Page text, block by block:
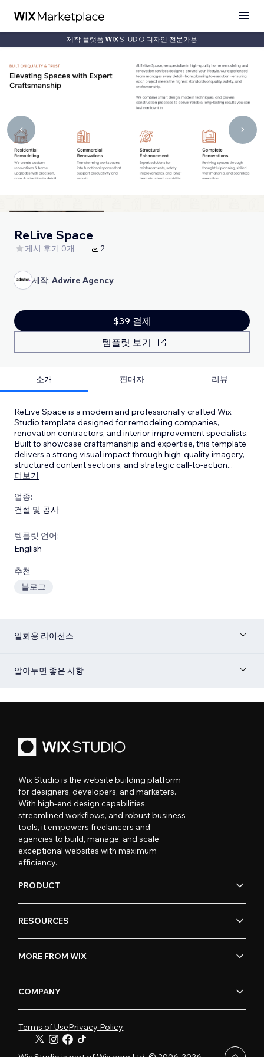
제작 플랫폼 디자인 전문가용
ReLive Space
게시 후기 0개 2
제작: Adwire Agency
$39 결제
템플릿 보기
소개 판매자 리뷰
ReLive Space is a modern and professionally crafted Wix
Studio template designed for remodeling companies,
renovation contractors, and interior improvement specialists.
Built to showcase craftsmanship and expertise, this template
delivers a strong visual impact through high-quality imagery,
structured content sections, and strategic call-to-action...
더보기
업종:
건설 및 공사
템플릿 언어:
English
추천
블로그
일회용 라이선스
알아두면 좋은 사항
Wix Studio is the website building platform
for designers, developers, and marketers.
With high-end design capabilities,
streamlined workflows, and robust business
tools, it empowers freelancers and
agencies to build, manage, and scale
exceptional websites with maximum
efficiency.
PRODUCT
RESOURCES
MORE FROM WIX
COMPANY
Terms of UsePrivacy Policy